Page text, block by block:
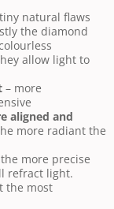
natural flaws
the diamond
allow light to
– more
aligned and
more radiant the
more precise
refract light.
the most